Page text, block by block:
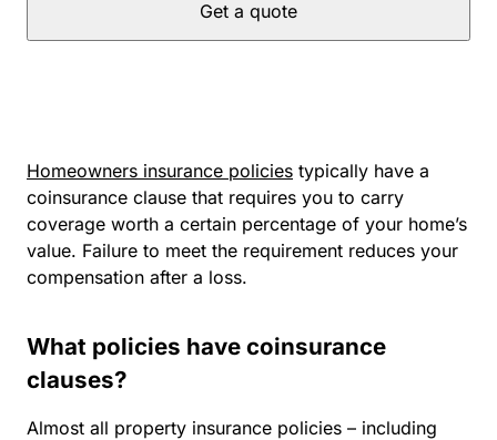
Get a quote
Homeowners insurance policies typically have a
coinsurance clause that requires you to carry
coverage worth a certain percentage of your home’s
value. Failure to meet the requirement reduces your
compensation after a loss.
What policies have coinsurance
clauses?
Almost all property insurance policies – including